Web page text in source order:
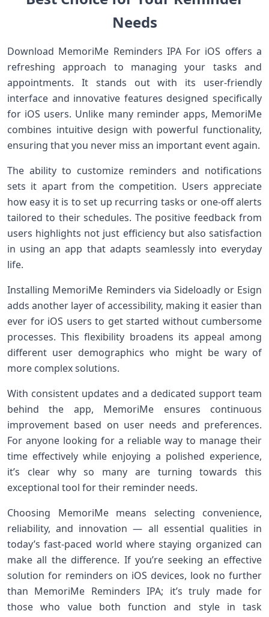
Needs
Download MemoriMe Reminders IPA For iOS offers a
refreshing approach to managing your tasks and
appointments. It stands out with its user-friendly
interface and innovative features designed specifically
for iOS users. Unlike many reminder apps, MemoriMe
combines intuitive design with powerful functionality,
ensuring that you never miss an important event again.
The ability to customize reminders and notifications
sets it apart from the competition. Users appreciate
how easy it is to set up recurring tasks or one-off alerts
tailored to their schedules. The positive feedback from
users highlights not just efficiency but also satisfaction
in using an app that adapts seamlessly into everyday
life.
Installing MemoriMe Reminders via Sideloadly or Esign
adds another layer of accessibility, making it easier than
ever for iOS users to get started without cumbersome
processes. This flexibility broadens its appeal among
different user demographics who might be wary of
more complex solutions.
With consistent updates and a dedicated support team
behind the app, MemoriMe ensures continuous
improvement based on user needs and preferences.
For anyone looking for a reliable way to manage their
time effectively while enjoying a polished experience,
it’s clear why so many are turning towards this
exceptional tool for their reminder needs.
Choosing MemoriMe means selecting convenience,
reliability, and innovation — all essential qualities in
today’s fast-paced world where staying organized can
make all the difference. If you’re seeking an effective
solution for reminders on iOS devices, look no further
than MemoriMe Reminders IPA; it’s truly made for
those who value both function and style in task